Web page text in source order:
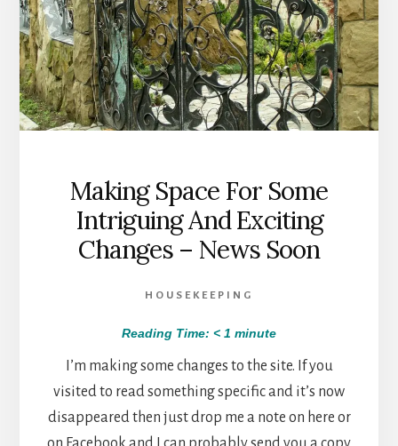
Making Space For Some
Intriguing And Exciting
Changes – News Soon
HOUSEKEEPING
Reading Time: < 1 minute
I’m making some changes to the site. If you
visited to read something specific and it’s now
disappeared then just drop me a note on here or